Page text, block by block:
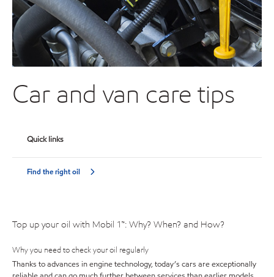
Car and van care tips
Quick links
Find the right oil
Top up your oil with Mobil 1™: Why? When? and How?
Why you need to check your oil regularly
Thanks to advances in engine technology, today’s cars are exceptionally